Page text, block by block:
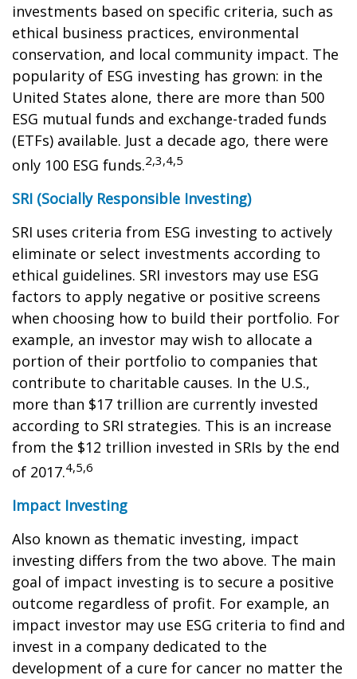
investments based on specific criteria, such as
ethical business practices, environmental
conservation, and local community impact. The
popularity of ESG investing has grown: in the
United States alone, there are more than 500
ESG mutual funds and exchange-traded funds
(ETFs) available. Just a decade ago, there were
only 100 ESG funds.2,3,4,5
SRI (Socially Responsible Investing)
SRI uses criteria from ESG investing to actively
eliminate or select investments according to
ethical guidelines. SRI investors may use ESG
factors to apply negative or positive screens
when choosing how to build their portfolio. For
example, an investor may wish to allocate a
portion of their portfolio to companies that
contribute to charitable causes. In the U.S.,
more than $17 trillion are currently invested
according to SRI strategies. This is an increase
from the $12 trillion invested in SRIs by the end
of 2017.4,5,6
Impact Investing
Also known as thematic investing, impact
investing differs from the two above. The main
goal of impact investing is to secure a positive
outcome regardless of profit. For example, an
impact investor may use ESG criteria to find and
invest in a company dedicated to the
development of a cure for cancer no matter the